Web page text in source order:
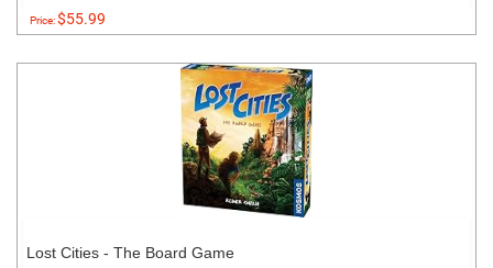
Price:$55.99
Lost Cities - The Board Game